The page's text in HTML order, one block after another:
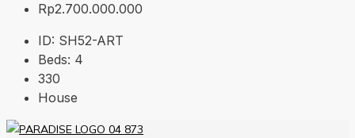
Rp2.700.000.000
ID: SH52-ART
Beds: 4
330
House